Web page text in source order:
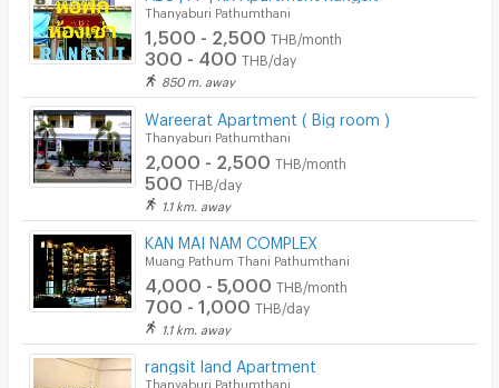
Thanyaburi Pathumthani
1,500 - 2,500 THB/month
300 - 400 THB/day
850 m. away
Wareerat Apartment ( Big room )
Thanyaburi Pathumthani
2,000 - 2,500 THB/month
500 THB/day
1.1 km. away
KAN MAI NAM COMPLEX
Muang Pathum Thani Pathumthani
4,000 - 5,000 THB/month
700 - 1,000 THB/day
1.1 km. away
rangsit land Apartment
Thanyaburi Pathumthani